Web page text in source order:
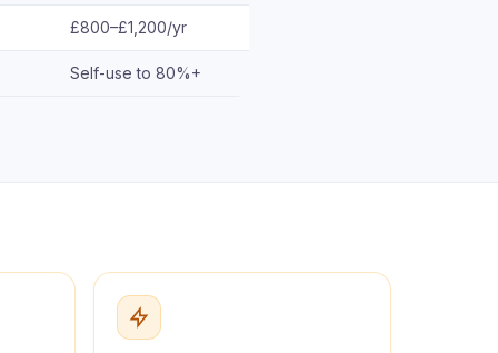
£800–£1,200/yr
Self-use to 80%+